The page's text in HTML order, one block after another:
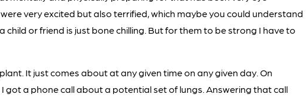
very excited but also terrified, which maybe you could understand
child or friend is just bone chilling. But for them to be strong I have to
It just comes about at any given time on any given day. On
I got a phone call about a potential set of lungs. Answering that call